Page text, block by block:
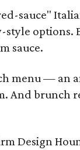
sauce"
style options.
sauce.
menu — an
And brunch
Design